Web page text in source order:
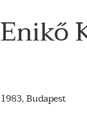
Enikő
1983, Budapest